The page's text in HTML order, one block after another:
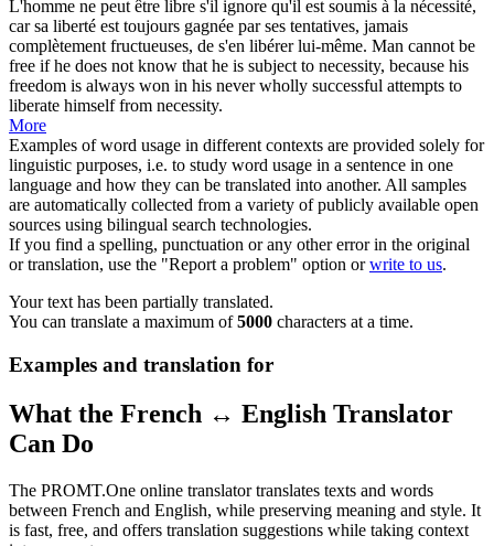
L'homme ne peut être libre s'il ignore qu'il est soumis à la nécessité,
car sa liberté est toujours gagnée parses tentatives, jamais
complètement fructueuses, de s'en libérer lui-même. Man cannot be
free if he does not know that he is subject to necessity, because his
freedom is always won in his never wholly successful attempts to
liberate himself from necessity.
More
Examples of word usage in different contexts are provided solely for
linguistic purposes, i.e. to study word usage in a sentence in one
language and how they can be translated into another. All samples
are automatically collected from a variety of publicly available open
sources using bilingual search technologies.
If you find a spelling, punctuation or any other error in the original
or translation, use the "Report a problem" option orwrite to us.
Your text has been partially translated.
You can translate a maximum of5000 characters at a time.
Examples and translation for
What the French ↔ English Translator
Can Do
The PROMT.One online translator translates texts and words
between French and English, while preserving meaning and style. It
is fast, free, and offers translation suggestions while taking context